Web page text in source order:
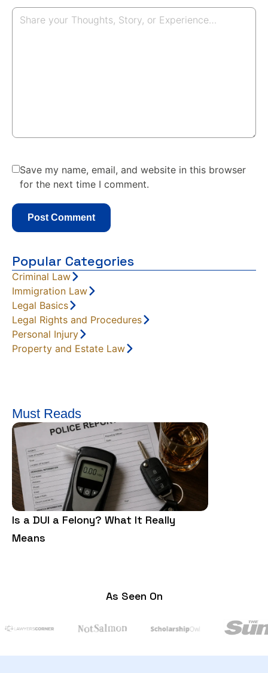
Save my name, email, and website in this browser
for the next time I comment.
Popular Categories
Criminal Law
Immigration Law
Legal Basics
Legal Rights and Procedures
Personal Injury
Property and Estate Law
Must Reads
Is a DUI a Felony? What It Really
Means
As Seen On